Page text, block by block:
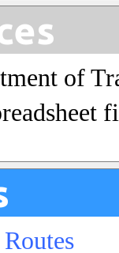
of